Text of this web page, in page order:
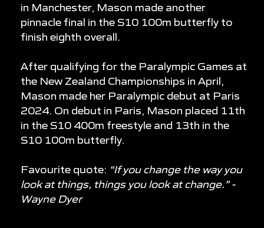
in Manchester, Mason made another
pinnacle final in the S10 100m butterfly to
finish eighth overall.
After qualifying for the Paralympic Games at
the New Zealand Championships in April,
Mason made her Paralympic debut at Paris
2024. On debut in Paris, Mason placed 11th
in the S10 400m freestyle and 13th in the
S10 100m butterfly.
Favourite quote: “If you change the way you
look at things, things you look at change.” -
Wayne Dyer